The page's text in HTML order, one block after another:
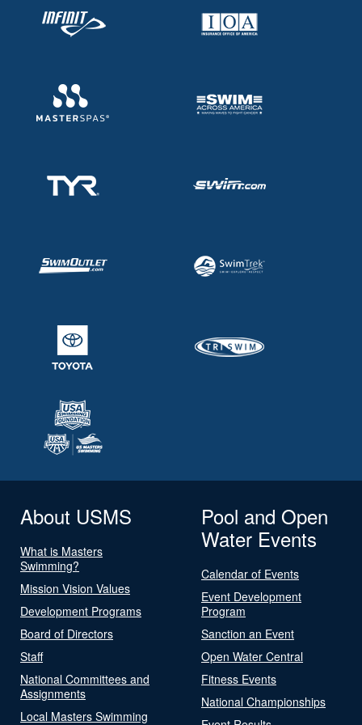
About USMS
What is Masters
Swimming?
Mission Vision Values
Development Programs
Board of Directors
Staff
National Committees and
Assignments
Local Masters Swimming
Pool and Open
Water Events
Calendar of Events
Event Development
Program
Sanction an Event
Open Water Central
Fitness Events
National Championships